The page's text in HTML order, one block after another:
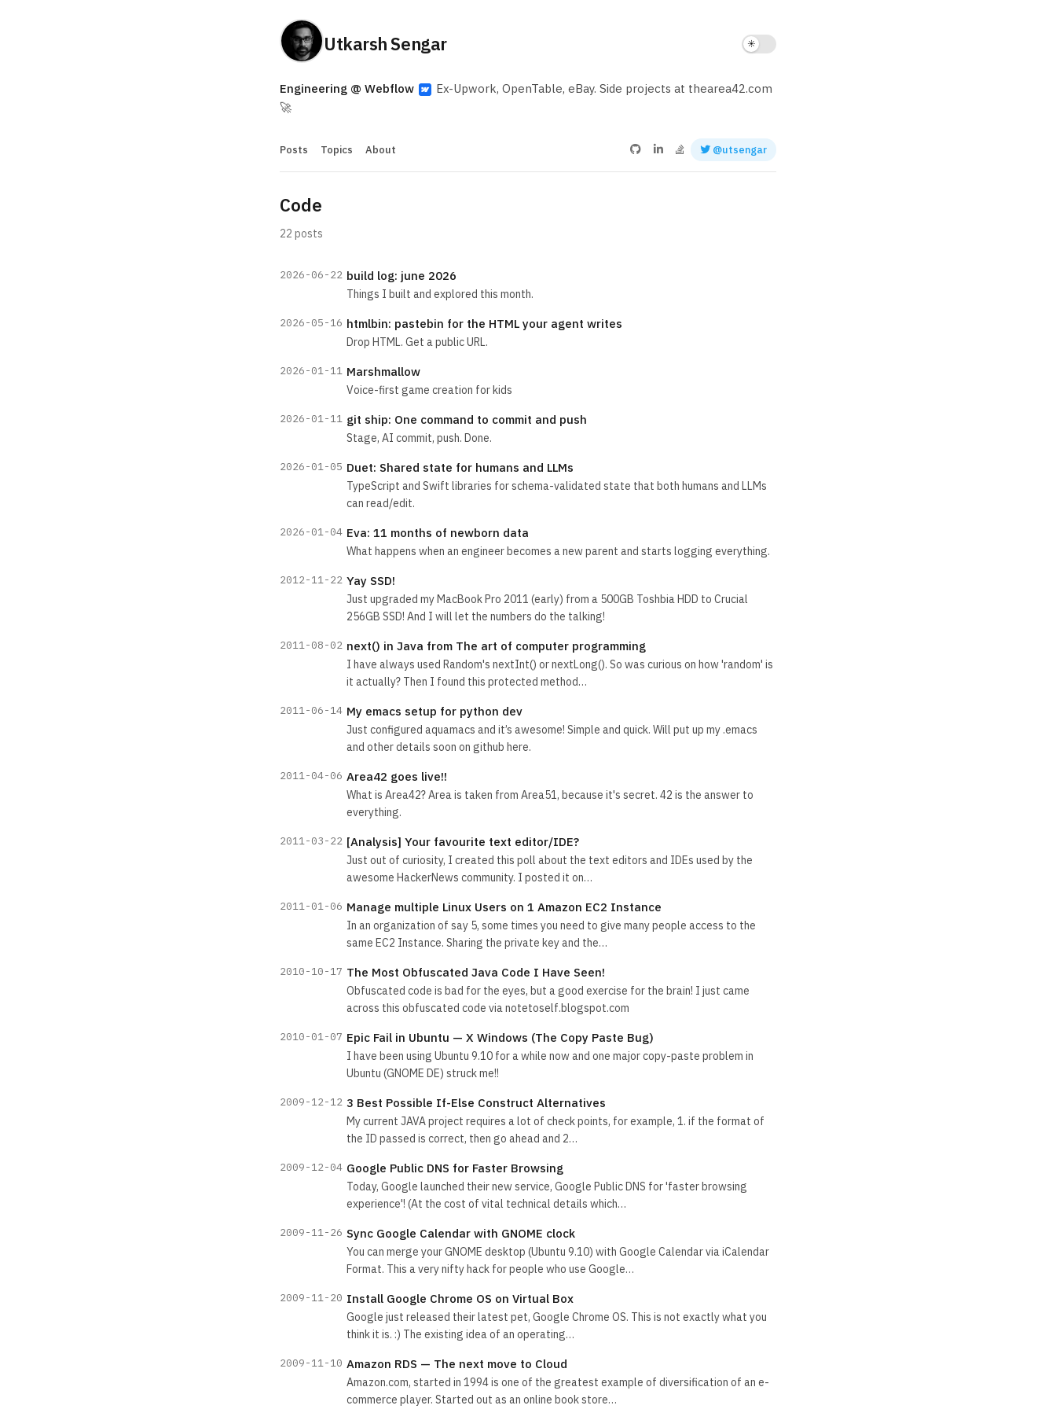
Utkarsh Sengar
Engineering @ Webflow
Ex-Upwork, OpenTable, eBay. Side projects at thearea42.com
🚀
Posts Topics About @utsengar
Code
22 posts
2026-06-22 build log: june 2026
Things I built and explored this month.
2026-05-16 htmlbin: pastebin for the HTML your agent writes
Drop HTML. Get a public URL.
2026-01-11 Marshmallow
Voice-first game creation for kids
2026-01-11 git ship: One command to commit and push
Stage, AI commit, push. Done.
2026-01-05 Duet: Shared state for humans and LLMs
TypeScript and Swift libraries for schema-validated state that both humans and LLMs
can read/edit.
2026-01-04 Eva: 11 months of newborn data
What happens when an engineer becomes a new parent and starts logging everything.
2012-11-22 Yay SSD!
Just upgraded my MacBook Pro 2011 (early) from a 500GB Toshbia HDD to Crucial
256GB SSD! And I will let the numbers do the talking!
2011-08-02 next() in Java from The art of computer programming
I have always used Random's nextInt() or nextLong(). So was curious on how 'random' is
it actually? Then I found this protected method…
2011-06-14 My emacs setup for python dev
Just configured aquamacs and it’s awesome! Simple and quick. Will put up my .emacs
and other details soon on github here.
2011-04-06 Area42 goes live!!
What is Area42? Area is taken from Area51, because it's secret. 42 is the answer to
everything.
2011-03-22 [Analysis] Your favourite text editor/IDE?
Just out of curiosity, I created this poll about the text editors and IDEs used by the
awesome HackerNews community. I posted it on…
2011-01-06 Manage multiple Linux Users on 1 Amazon EC2 Instance
In an organization of say 5, some times you need to give many people access to the
same EC2 Instance. Sharing the private key and the…
2010-10-17 The Most Obfuscated Java Code I Have Seen!
Obfuscated code is bad for the eyes, but a good exercise for the brain! I just came
across this obfuscated code via notetoself.blogspot.com
2010-01-07 Epic Fail in Ubuntu — X Windows (The Copy Paste Bug)
I have been using Ubuntu 9.10 for a while now and one major copy-paste problem in
Ubuntu (GNOME DE) struck me!!
2009-12-12 3 Best Possible If-Else Construct Alternatives
My current JAVA project requires a lot of check points, for example, 1. if the format of
the ID passed is correct, then go ahead and 2…
2009-12-04 Google Public DNS for Faster Browsing
Today, Google launched their new service, Google Public DNS for 'faster browsing
experience'! (At the cost of vital technical details which…
2009-11-26 Sync Google Calendar with GNOME clock
You can merge your GNOME desktop (Ubuntu 9.10) with Google Calendar via iCalendar
Format. This a very nifty hack for people who use Google…
2009-11-20 Install Google Chrome OS on Virtual Box
Google just released their latest pet, Google Chrome OS. This is not exactly what you
think it is. :) The existing idea of an operating…
2009-11-10 Amazon RDS — The next move to Cloud
Amazon.com, started in 1994 is one of the greatest example of diversification of an e-
commerce player. Started out as an online book store…